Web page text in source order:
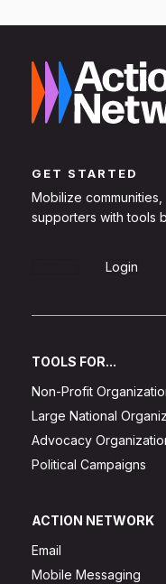
GET STARTED
Mobilize
supporters with tools
Login
TOOLS FOR...
Non-Profit
Large National
Advocacy
Political Campaigns
ACTION NETWORK
Email
Mobile Messaging